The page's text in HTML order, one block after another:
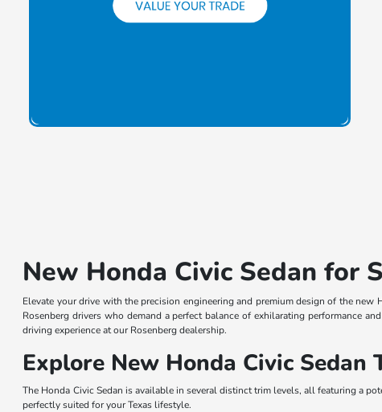
New Honda Civic Sedan for
Elevate your drive with the precision engineering and premium design of the
Rosenberg drivers who demand a perfect balance of exhilarating performance
driving experience at our Rosenberg dealership.
Explore New Honda Civic Sedan
The Honda Civic Sedan is available in several distinct trim levels, all featuring a
perfectly suited for your Texas lifestyle.